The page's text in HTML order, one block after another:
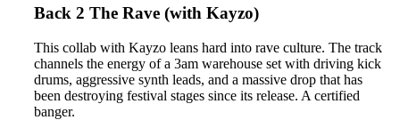
Back 2 The Rave (with Kayzo)
This collab with Kayzo leans hard into rave culture. The track
channels the energy of a 3am warehouse set with driving kick
drums, aggressive synth leads, and a massive drop that has
been destroying festival stages since its release. A certified
banger.